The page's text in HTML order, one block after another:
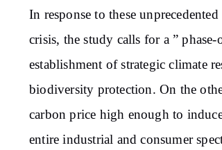
In response to these
crisis, the study calls for a ”
establishment of strategic climate
biodiversity protection. On the
carbon price high enough to
entire industrial and consumer